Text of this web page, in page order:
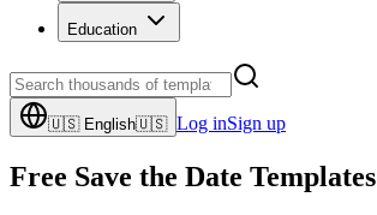
Education
🇺🇸 English🇺🇸 Log inSign up
Free Save the Date Templates